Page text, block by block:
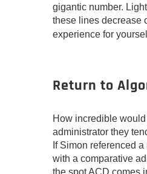
gigantic number.
these lines decrease
experience for
Return to
How incredible
administrator they
If Simon referenced
with a comparative
the spot ACD comes